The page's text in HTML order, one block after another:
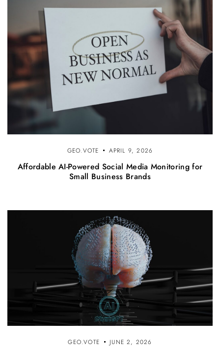
GEO.VOTE APRIL 9, 2026
Affordable AI-Powered Social Media Monitoring for
Small Business Brands
GEO.VOTE JUNE 2, 2026